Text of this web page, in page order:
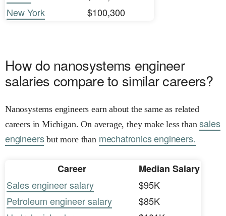
New York
$100,300
How do nanosystems engineer
salaries compare to similar careers?
Nanosystems engineers earn about the same as related
careers in Michigan. On average, they make less thansales
engineersbut more than mechatronics engineers.
Career
Median Salary
Sales engineer salary
$95K
Petroleum engineer salary
$85K